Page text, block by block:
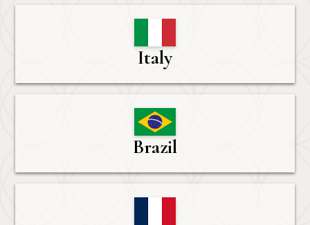
Italy
Brazil